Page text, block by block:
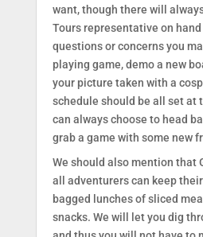
want, though there will
Tours representative on
questions or concerns you
playing game, demo a new
your picture taken with a
schedule should be all set at
can always choose to head
grab a game with some new
We should also mention that
all adventurers can keep
bagged lunches of sliced
snacks. We will let you dig